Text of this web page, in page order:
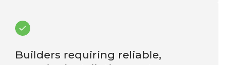
Builders requiring reliable,